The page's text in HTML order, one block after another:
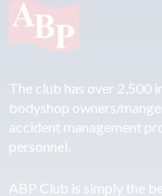
The club has over 2,500
bodyshop owners/
accident management
personnel.
ABP Club is simply the